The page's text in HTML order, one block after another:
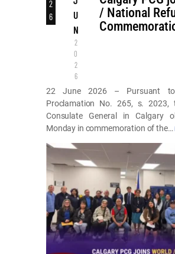
2
6
U
N
2
0
2
6
/ National
22 June 2026 – Pursuant to
Proclamation No. 265, s. 2023,
Consulate General in Calgary
Monday in commemoration of the…